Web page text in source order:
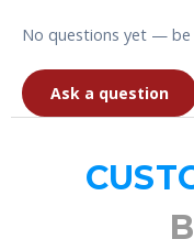
No questions yet —
Ask a question